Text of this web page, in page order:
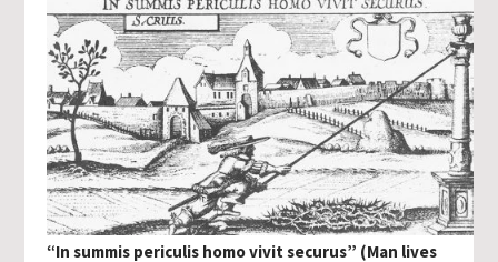
“In summis periculis homo vivit securus” (Man lives